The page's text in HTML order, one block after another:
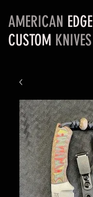
AMERICAN EDGE
CUSTOM KNIVES